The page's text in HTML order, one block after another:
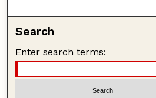
Search
Enter search terms: